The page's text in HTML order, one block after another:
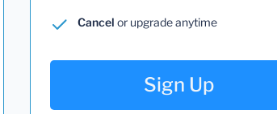
Cancel or upgrade anytime
Sign Up